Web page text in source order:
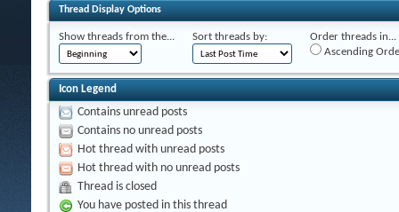
Thread Display Options
Show threads from the... Sort threads by:
Order threads in...
Ascending
Icon Legend
Contains unread posts
Contains no unread posts
Hot thread with unread posts
Hot thread with no unread posts
Thread is closed
You have posted in this thread